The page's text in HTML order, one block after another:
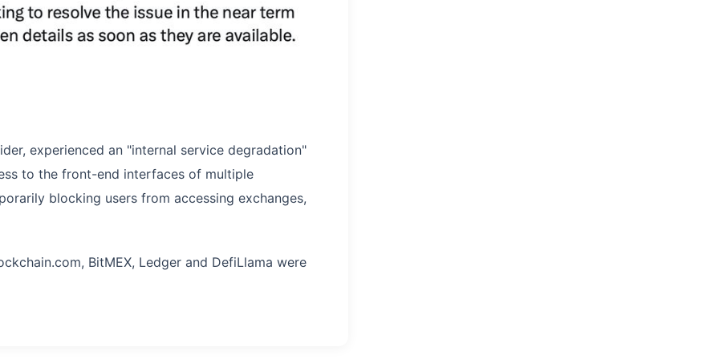
experienced an "internal service degradation"
to the front-end interfaces of multiple
blocking users from accessing exchanges,
BitMEX, Ledger and DefiLlama were